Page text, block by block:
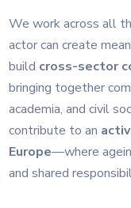
We work across all
actor can create
build cross-sector
bringing together
academia, and civil
contribute to an
Europe—where
and shared